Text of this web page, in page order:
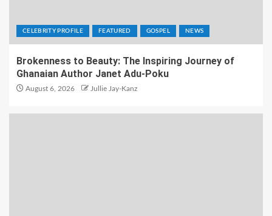
CELEBRITY PROFILE FEATURED GOSPEL NEWS
Brokenness to Beauty: The Inspiring Journey of
Ghanaian Author Janet Adu-Poku
August 6, 2026 Jullie Jay-Kanz